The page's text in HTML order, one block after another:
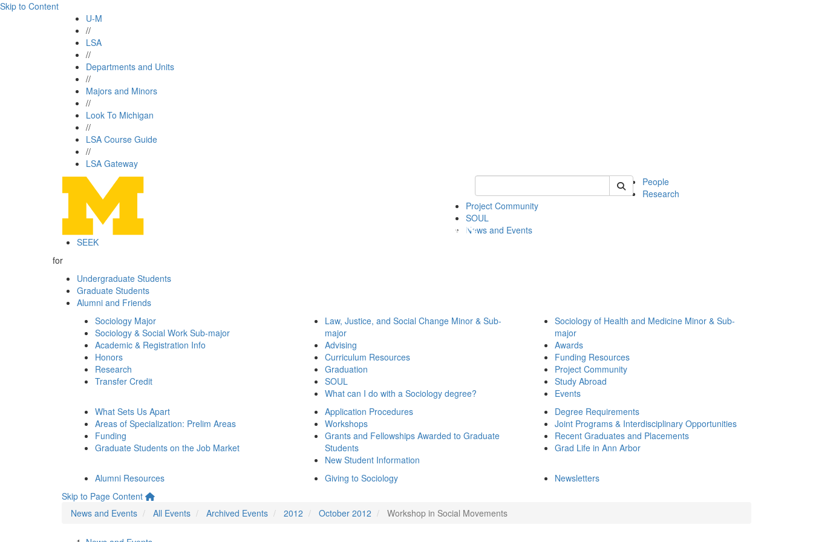
Skip to Content
U-M
//
LSA
//
Departments and Units
//
Majors and Minors
//
Look To Michigan
//
LSA Course Guide
//
LSA Gateway
Keyword Search of soc
People
Research
Project Community
SOUL
News and Events
SEEK
for
Undergraduate Students
Graduate Students
Alumni and Friends
Sociology Major
Sociology & Social Work Sub-major
Academic & Registration Info
Honors
Research
Transfer Credit
Law, Justice, and Social Change Minor & Sub-
major
Advising
Curriculum Resources
Graduation
SOUL
What can I do with a Sociology degree?
Sociology of Health and Medicine Minor & Sub-
major
Awards
Funding Resources
Project Community
Study Abroad
Events
What Sets Us Apart
Areas of Specialization: Prelim Areas
Funding
Graduate Students on the Job Market
Application Procedures
Workshops
Grants and Fellowships Awarded to Graduate
Students
New Student Information
Degree Requirements
Joint Programs & Interdisciplinary Opportunities
Recent Graduates and Placements
Grad Life in Ann Arbor
Alumni Resources Giving to Sociology
Newsletters
Skip to Page Content
News and Events
All Events Archived Events 2012 October 2012 Workshop in Social Movements